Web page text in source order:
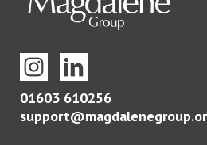
01603 610256